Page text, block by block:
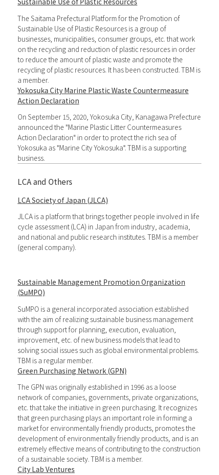
The Saitama Prefectural Platform for the Promotion of
Sustainable Use of Plastic Resources is a group of
businesses, municipalities, consumer groups, etc. that work
on the recycling and reduction of plastic resources in order
to reduce the amount of plastic waste and promote the
recycling of plastic resources. It has been constructed. TBM is
a member.
Yokosuka City Marine Plastic Waste Countermeasure
Action Declaration
On September 15, 2020, Yokosuka City, Kanagawa Prefecture
announced the "Marine Plastic Litter Countermeasures
Action Declaration" in order to protect the rich sea of
Yokosuka as "Marine City Yokosuka". TBM is a supporting
business.
LCA and Others
LCA Society of Japan (JLCA)
JLCA is a platform that brings together people involved in life
cycle assessment (LCA) in Japan from industry, academia,
and national and public research institutes. TBM is a member
(general company).
Sustainable Management Promotion Organization
(SuMPO)
SuMPO is a general incorporated association established
with the aim of realizing sustainable business management
through support for planning, execution, evaluation,
improvement, etc. of new business models that lead to
solving social issues such as global environmental problems.
TBM is a regular member.
Green Purchasing Network (GPN)
The GPN was originally established in 1996 as a loose
network of companies, governments, private organizations,
etc. that take the initiative in green purchasing. It recognizes
that green purchasing plays an important role in forming a
market for environmentally friendly products, promotes the
development of environmentally friendly products, and is an
extremely effective means of contributing to the construction
of a sustainable society. TBM is a member.
City Lab Ventures